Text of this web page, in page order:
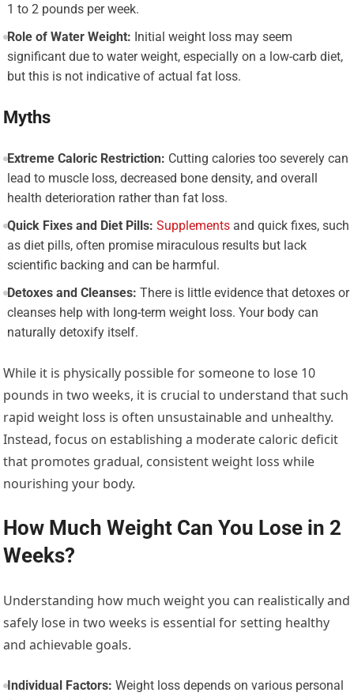
1 to 2 pounds per week.
Role of Water Weight: Initial weight loss may seem
significant due to water weight, especially on a low-carb diet,
but this is not indicative of actual fat loss.
Myths
Extreme Caloric Restriction: Cutting calories too severely can
lead to muscle loss, decreased bone density, and overall
health deterioration rather than fat loss.
Quick Fixes and Diet Pills: Supplementsand quick fixes, such
as diet pills, often promise miraculous results but lack
scientific backing and can be harmful.
Detoxes and Cleanses: There is little evidence that detoxes or
cleanses help with long-term weight loss. Your body can
naturally detoxify itself.
While it is physically possible for someone to lose 10
pounds in two weeks, it is crucial to understand that such
rapid weight loss is often unsustainable and unhealthy.
Instead, focus on establishing a moderate caloric deficit
that promotes gradual, consistent weight loss while
nourishing your body.
How Much Weight Can You Lose in 2
Weeks?
Understanding how much weight you can realistically and
safely lose in two weeks is essential for setting healthy
and achievable goals.
Individual Factors: Weight loss depends on various personal